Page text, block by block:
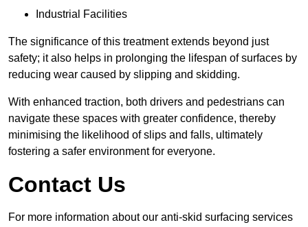
Industrial Facilities
The significance of this treatment extends beyond just
safety; it also helps in prolonging the lifespan of surfaces by
reducing wear caused by slipping and skidding.
With enhanced traction, both drivers and pedestrians can
navigate these spaces with greater confidence, thereby
minimising the likelihood of slips and falls, ultimately
fostering a safer environment for everyone.
Contact Us
For more information about our anti-skid surfacing services